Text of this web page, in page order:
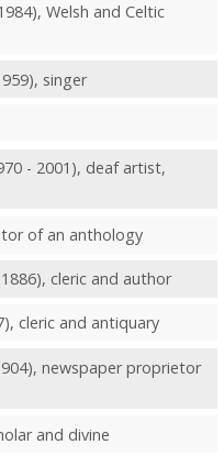
Welsh and Celtic
singer
- 2001), deaf artist,
of an anthology
cleric and author
cleric and antiquary
newspaper proprietor
and divine